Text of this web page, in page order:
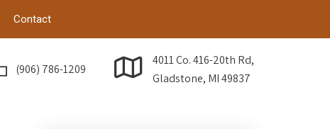
Contact
(906) 786-1209
4011 Co. 416-20th Rd,
Gladstone, MI 49837